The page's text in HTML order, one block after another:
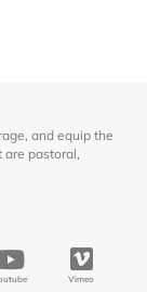
and equip the
are pastoral,
Vimeo